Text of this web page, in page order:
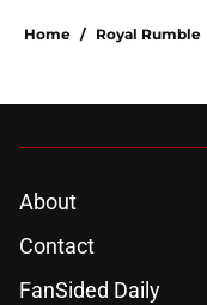
Home / Royal Rumble
About
Contact
FanSided Daily